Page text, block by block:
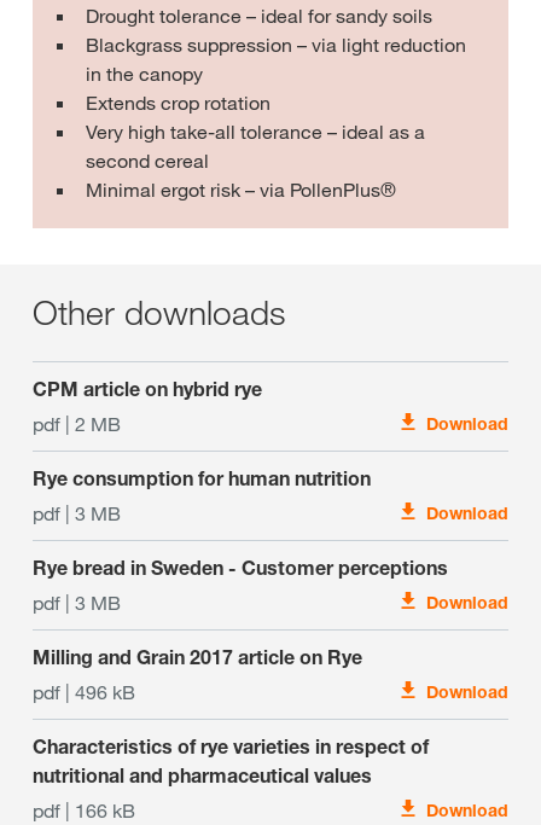
Drought tolerance – ideal for sandy soils
Blackgrass suppression – via light reduction
in the canopy
Extends crop rotation
Very high take-all tolerance – ideal as a
second cereal
Minimal ergot risk – via PollenPlus®
Other downloads
CPM article on hybrid rye
pdf | 2 MB
Download
Rye consumption for human nutrition
pdf | 3 MB
Download
Rye bread in Sweden - Customer perceptions
pdf | 3 MB
Download
Milling and Grain 2017 article on Rye
pdf | 496 kB
Download
Characteristics of rye varieties in respect of
nutritional and pharmaceutical values
pdf | 166 kB
Download